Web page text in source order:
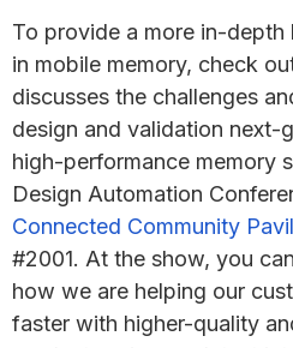
To provide a more in-
in mobile memory, check
discusses the challenges
design and validation next-
high-performance memory
Design Automation
Connected Community
#2001. At the show, you
how we are helping our
faster with higher-quality